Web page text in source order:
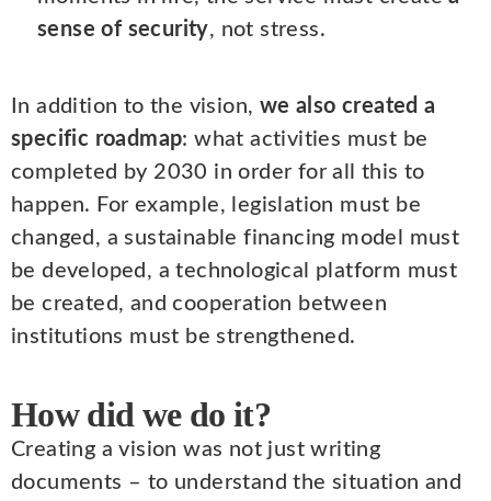
sense of security, not stress.
In addition to the vision, we also created a
specific roadmap: what activities must be
completed by 2030 in order for all this to
happen. For example, legislation must be
changed, a sustainable financing model must
be developed, a technological platform must
be created, and cooperation between
institutions must be strengthened.
How did we do it?
Creating a vision was not just writing
documents – to understand the situation and